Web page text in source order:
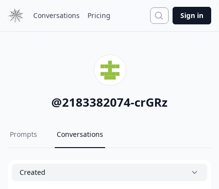
Conversations Pricing Search
Sign in
@2183382074-crGRz
Prompts Conversations
Created